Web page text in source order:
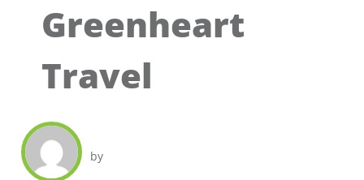
Greenheart
Travel
by